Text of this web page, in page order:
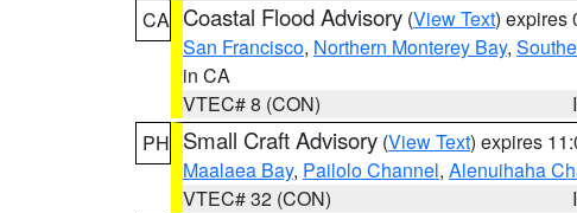
CA Coastal Flood Advisory (View Text) expires
San Francisco, Northern Monterey Bay,
in CA
VTEC# 8 (CON)
PH Small Craft Advisory (View Text) expires
Maalaea Bay, Pailolo Channel, Alenuihaha
VTEC# 32 (CON)